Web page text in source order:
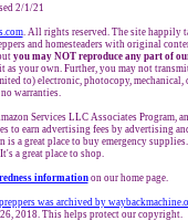
2/1/21
. All rights reserved. The site happily
and homesteaders with original
you may NOT reproduce any part of
as your own. Further, you may not
to) electronic, photocopy,
warranties.
Services LLC Associates Program,
to earn advertising fees by advertising
is a great place to buy emergency
a great place to shop.
informationon our home page.
was archived by
2018. This helps protect our copyright.